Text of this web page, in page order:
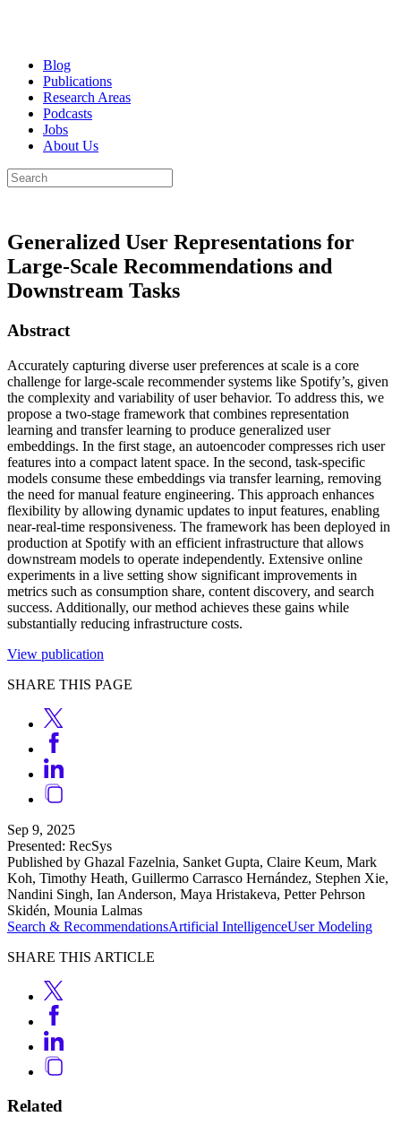
Blog
Publications
Research Areas
Podcasts
Jobs
About Us
Generalized User Representations for
Large-Scale Recommendations and
Downstream Tasks
Abstract
Accurately capturing diverse user preferences at scale is a core
challenge for large-scale recommender systems like Spotify’s, given
the complexity and variability of user behavior. To address this, we
propose a two-stage framework that combines representation
learning and transfer learning to produce generalized user
embeddings. In the first stage, an autoencoder compresses rich user
features into a compact latent space. In the second, task-specific
models consume these embeddings via transfer learning, removing
the need for manual feature engineering. This approach enhances
flexibility by allowing dynamic updates to input features, enabling
near-real-time responsiveness. The framework has been deployed in
production at Spotify with an efficient infrastructure that allows
downstream models to operate independently. Extensive online
experiments in a live setting show significant improvements in
metrics such as consumption share, content discovery, and search
success. Additionally, our method achieves these gains while
substantially reducing infrastructure costs.
View publication
SHARE THIS PAGE
Sep 9, 2025
Presented: RecSys
Published by Ghazal Fazelnia, Sanket Gupta, Claire Keum, Mark
Koh, Timothy Heath, Guillermo Carrasco Hernández, Stephen Xie,
Nandini Singh, Ian Anderson, Maya Hristakeva, Petter Pehrson
Skidén, Mounia Lalmas
Search & RecommendationsArtificial IntelligenceUser Modeling
SHARE THIS ARTICLE
Related